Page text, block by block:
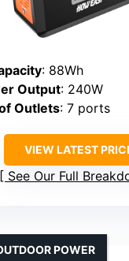
: 88Wh
Output: 240W
Outlets: 7 ports
VIEW LATEST
See Our Full
POWER